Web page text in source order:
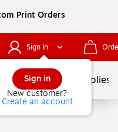
Print Orders
Sign In
Sign in
New customer?
Create an account
School Supplies